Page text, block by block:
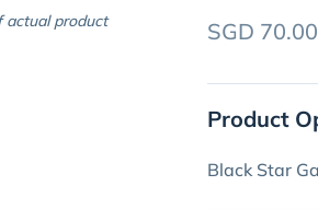
actual product SGD 70.00
Product
Black Star